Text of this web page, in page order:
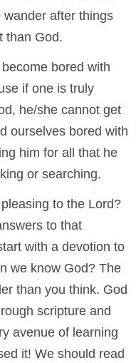
after things
than God.
bored with
if one is truly
he/she cannot get
ourselves bored with
him for all that he
or searching.
to the Lord?
to that
with a devotion to
we know God? The
than you think. God
scripture and
avenue of learning
it! We should read